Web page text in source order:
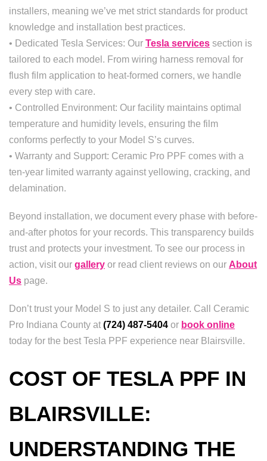
installers, meaning we’ve met strict standards for product
knowledge and installation best practices.
• Dedicated Tesla Services: Our Tesla services section is
tailored to each model. From wiring harness removal for
flush film application to heat-formed corners, we handle
every step with care.
• Controlled Environment: Our facility maintains optimal
temperature and humidity levels, ensuring the film
conforms perfectly to your Model S’s curves.
• Warranty and Support: Ceramic Pro PPF comes with a
ten-year limited warranty against yellowing, cracking, and
delamination.
Beyond installation, we document every phase with before-
and-after photos for your records. This transparency builds
trust and protects your investment. To see our process in
action, visit our gallery or read client reviews on our About
Us page.
Don’t trust your Model S to just any detailer. Call Ceramic
Pro Indiana County at (724) 487-5404 or book online
today for the best Tesla PPF experience near Blairsville.
COST OF TESLA PPF IN
BLAIRSVILLE:
UNDERSTANDING THE